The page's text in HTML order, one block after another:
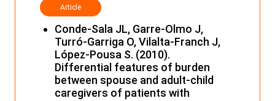
Article
Conde-Sala JL, Garre-Olmo J,
Turró-Garriga O, Vilalta-Franch J,
López-Pousa S. (2010).
Differential features of burden
between spouse and adult-child
caregivers of patients with